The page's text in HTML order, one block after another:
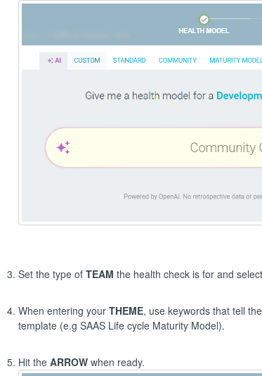
Set the type of TEAM the health check is for and
When entering your THEME, use keywords that tell
template (e.g SAAS Life cycle Maturity Model).
Hit the ARROW when ready.